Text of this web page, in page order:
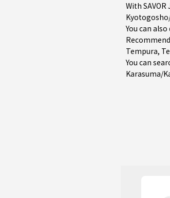
With
You can
Tempura,
You can
Karasuma/